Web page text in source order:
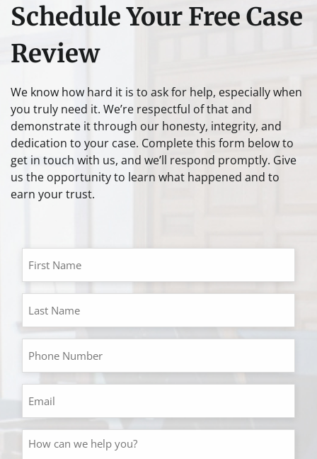
Schedule Your Free Case
Review
We know how hard it is to ask for help, especially when
you truly need it. We’re respectful of that and
demonstrate it through our honesty, integrity, and
dedication to your case. Complete this form below to
get in touch with us, and we’ll respond promptly. Give
us the opportunity to learn what happened and to
earn your trust.